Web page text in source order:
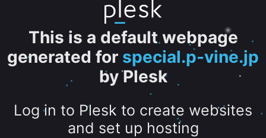
This is a default webpage
generated for special.p-vine.jp
by Plesk
Log in to Plesk to create websites
and set up hosting